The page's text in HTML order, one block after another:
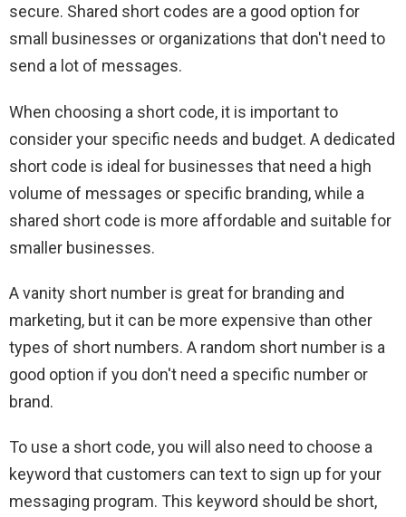
secure. Shared short codes are a good option for
small businesses or organizations that don't need to
send a lot of messages.
When choosing a short code, it is important to
consider your specific needs and budget. A dedicated
short code is ideal for businesses that need a high
volume of messages or specific branding, while a
shared short code is more affordable and suitable for
smaller businesses.
A vanity short number is great for branding and
marketing, but it can be more expensive than other
types of short numbers. A random short number is a
good option if you don't need a specific number or
brand.
To use a short code, you will also need to choose a
keyword that customers can text to sign up for your
messaging program. This keyword should be short,